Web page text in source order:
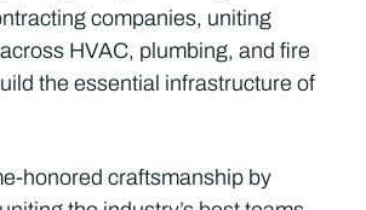
companies, uniting
HVAC, plumbing, and fire
the essential infrastructure of
honored craftsmanship by